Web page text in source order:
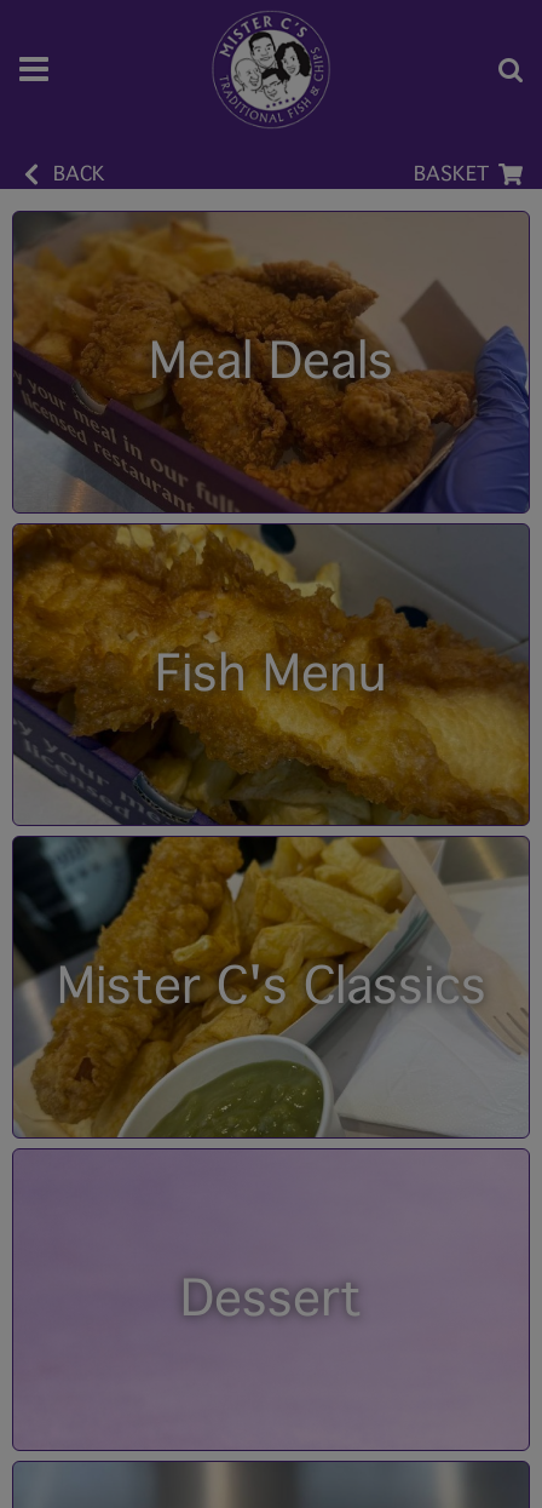
BACK BASKET
Meal Deals
Fish Menu
Mister C's Classics
Dessert